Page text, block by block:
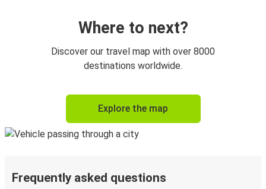
Where to next?
Discover our travel map with over 8000
destinations worldwide.
Explore the map
Frequently asked questions